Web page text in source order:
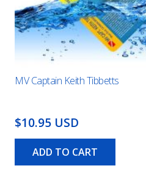
MV Captain Keith Tibbetts
$10.95 USD
ADD TO CART